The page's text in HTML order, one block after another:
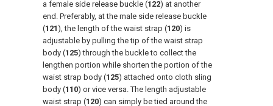
a female side release buckle (122) at another
end. Preferably, at the male side release buckle
(121), the length of the waist strap (120) is
adjustable by pulling the tip of the waist strap
body (125) through the buckle to collect the
lengthen portion while shorten the portion of the
waist strap body (125) attached onto cloth sling
body (110) or vice versa. The length adjustable
waist strap (120) can simply be tied around the